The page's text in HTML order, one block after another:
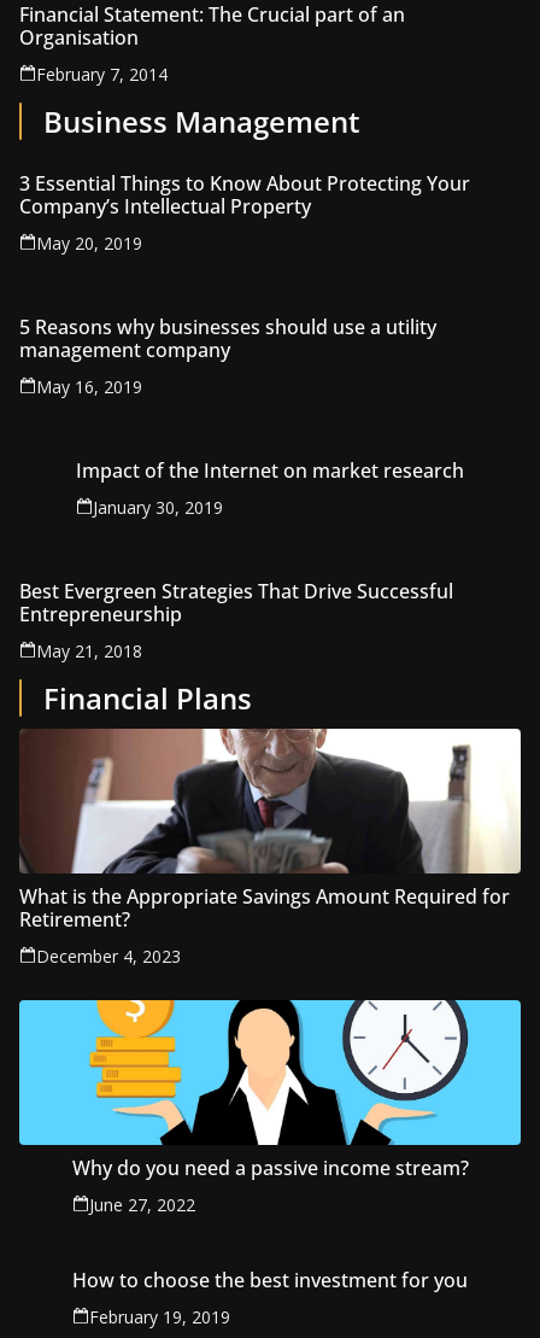
Financial Statement: The Crucial part of an
Organisation
February 7, 2014
Business Management
3 Essential Things to Know About Protecting Your
Company’s Intellectual Property
May 20, 2019
5 Reasons why businesses should use a utility
management company
May 16, 2019
Impact of the Internet on market research
January 30, 2019
Best Evergreen Strategies That Drive Successful
Entrepreneurship
May 21, 2018
Financial Plans
What is the Appropriate Savings Amount Required for
Retirement?
December 4, 2023
Why do you need a passive income stream?
June 27, 2022
How to choose the best investment for you
February 19, 2019